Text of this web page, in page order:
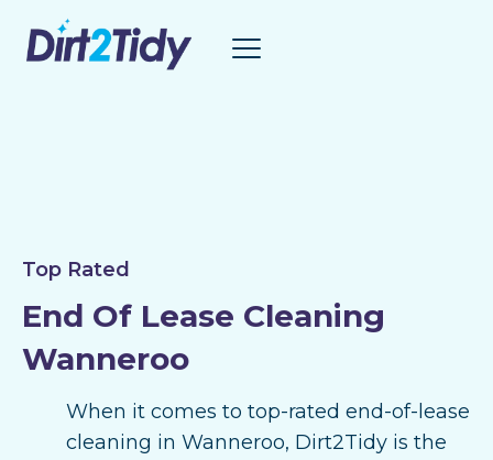
Top Rated
End Of Lease Cleaning
Wanneroo
When it comes to top-rated end-of-lease
cleaning in Wanneroo, Dirt2Tidy is the